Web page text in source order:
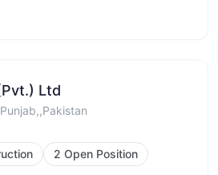
Ltd
2 Open Position